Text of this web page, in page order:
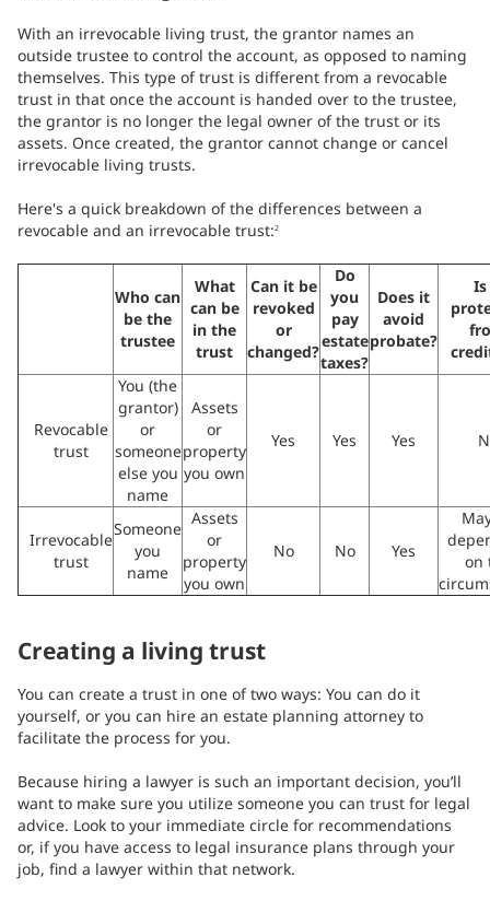
With an irrevocable living trust, the grantor names an
outside trustee to control the account, as opposed to naming
themselves. This type of trust is different from a revocable
trust in that once the account is handed over to the trustee,
the grantor is no longer the legal owner of the trust or its
assets. Once created, the grantor cannot change or cancel
irrevocable living trusts.
Here's a quick breakdown of the differences between a
revocable and an irrevocable trust:2
Who can
be the
trustee
What
can be
in the
trust
Can it be
revoked
or
changed?
Do
you
pay
estate
taxes?
Does it
avoid
probate?
Revocable
trust
You (the
grantor)
or
someone
else you
name
Assets
or
property
you own
Yes Yes Yes
Irrevocable
trust
Someone
you
name
Assets
or
property
you own
No No Yes
on
Creating a living trust
You can create a trust in one of two ways: You can do it
yourself, or you can hire an estate planning attorney to
facilitate the process for you.
Because hiring a lawyer is such an important decision, you’ll
want to make sure you utilize someone you can trust for legal
advice. Look to your immediate circle for recommendations
or, if you have access to legal insurance plans through your
job, find a lawyer within that network.